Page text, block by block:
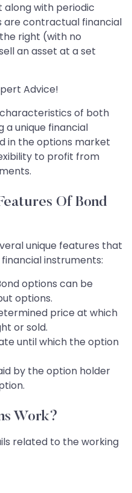
with periodic
are contractual financial
right (with no
an asset at a set
Advice!
of both
a unique financial
in the options market
to profit from
Of Bond
unique features that
instruments:
options can be
options.
price at which
or sold.
until which the option
by the option holder
Work?
related to the working